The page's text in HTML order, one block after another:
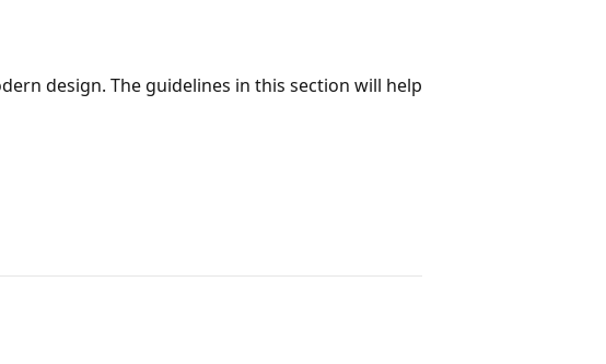
design. The guidelines in this section will help